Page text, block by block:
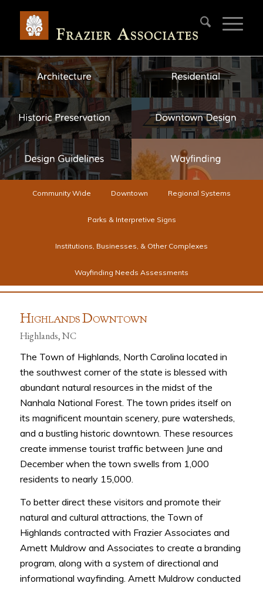
Community Wide Downtown Regional Systems
Parks & Interpretive Signs
Institutions, Businesses, & Other Complexes
Wayfinding Needs Assessments
HIGHLANDS DOWNTOWN
Highlands, NC
The Town of Highlands, North Carolina located in
the southwest corner of the state is blessed with
abundant natural resources in the midst of the
Nanhala National Forest. The town prides itself on
its magnificent mountain scenery, pure watersheds,
and a bustling historic downtown. These resources
create immense tourist traffic between June and
December when the town swells from 1,000
residents to nearly 15,000.
To better direct these visitors and promote their
natural and cultural attractions, the Town of
Highlands contracted with Frazier Associates and
Arnett Muldrow and Associates to create a branding
program, along with a system of directional and
informational wayfinding. Arnett Muldrow conducted